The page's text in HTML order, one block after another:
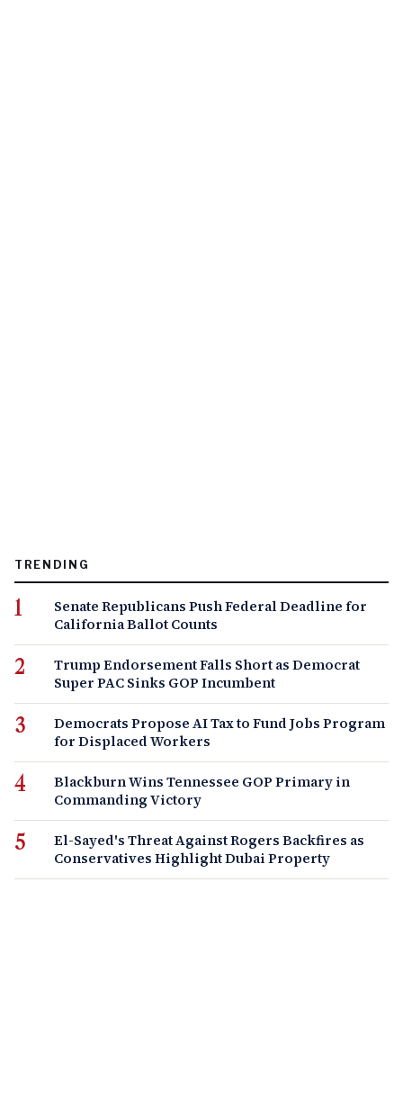
TRENDING
Senate Republicans Push Federal Deadline for
California Ballot Counts
Trump Endorsement Falls Short as Democrat
Super PAC Sinks GOP Incumbent
Democrats Propose AI Tax to Fund Jobs Program
for Displaced Workers
Blackburn Wins Tennessee GOP Primary in
Commanding Victory
El-Sayed's Threat Against Rogers Backfires as
Conservatives Highlight Dubai Property